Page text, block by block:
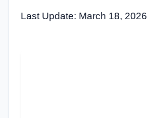
Last Update: March 18, 2026